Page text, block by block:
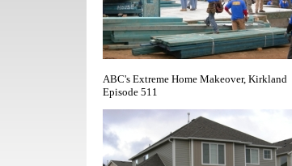
ABC's Extreme Home Makeover, Kirkland
Episode 511